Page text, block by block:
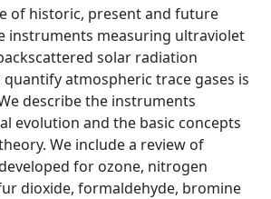
of historic, present and future
instruments measuring ultraviolet
solar radiation
atmospheric trace gases is
describe the instruments
evolution and the basic concepts
We include a review of
for ozone, nitrogen
dioxide, formaldehyde, bromine